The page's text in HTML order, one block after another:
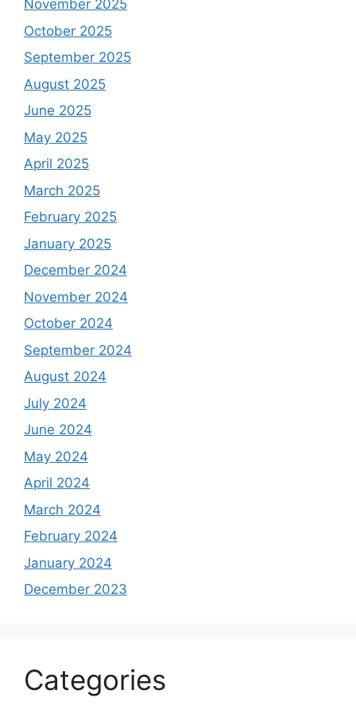
November 2025
October 2025
September 2025
August 2025
June 2025
May 2025
April 2025
March 2025
February 2025
January 2025
December 2024
November 2024
October 2024
September 2024
August 2024
July 2024
June 2024
May 2024
April 2024
March 2024
February 2024
January 2024
December 2023
Categories